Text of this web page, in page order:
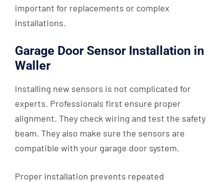
important for replacements or complex
installations.
Garage Door Sensor Installation in
Waller
Installing new sensors is not complicated for
experts. Professionals first ensure proper
alignment. They check wiring and test the safety
beam. They also make sure the sensors are
compatible with your garage door system.
Proper installation prevents repeated